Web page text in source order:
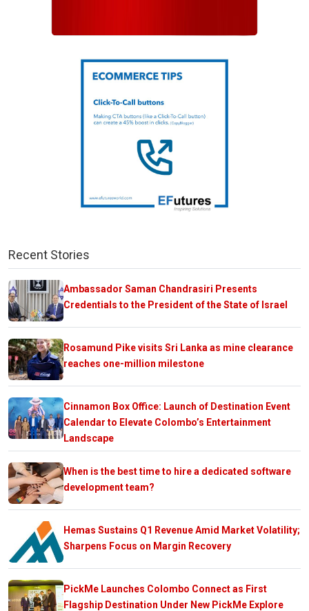
Recent Stories
Ambassador Saman Chandrasiri Presents
Credentials to the President of the State of Israel
Rosamund Pike visits Sri Lanka as mine clearance
reaches one-million milestone
Cinnamon Box Office: Launch of Destination Event
Calendar to Elevate Colombo’s Entertainment
Landscape
When is the best time to hire a dedicated software
development team?
Hemas Sustains Q1 Revenue Amid Market Volatility;
Sharpens Focus on Margin Recovery
PickMe Launches Colombo Connect as First
Flagship Destination Under New PickMe Explore